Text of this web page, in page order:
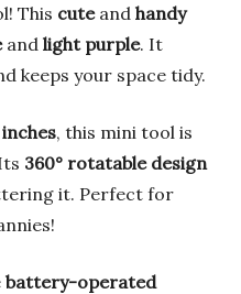
This cuteand handy
and light purple. It
keeps your space tidy.
inches, this mini tool is
360° rotatable design
it. Perfect for
battery-operated